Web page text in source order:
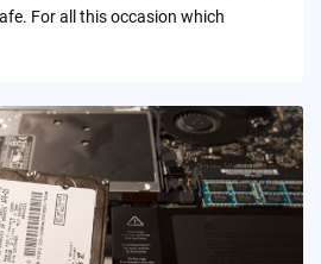
For all this occasion which